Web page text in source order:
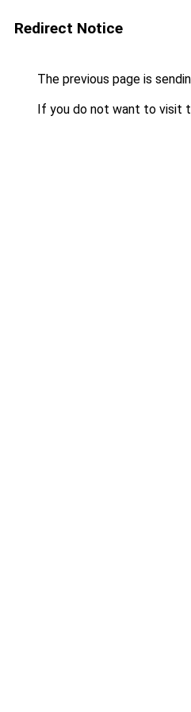
Redirect Notice
The previous page is
If you do not want to visit